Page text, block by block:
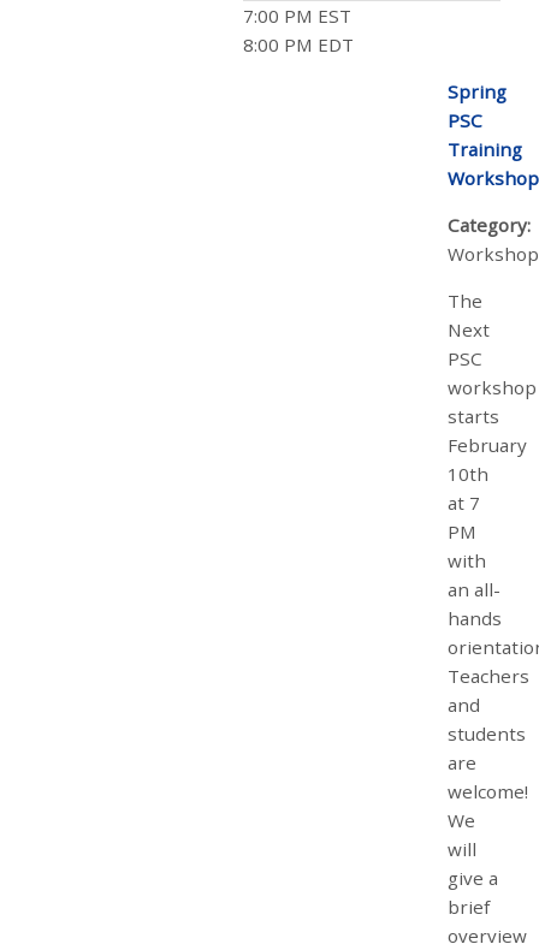
7:00 PM EST
8:00 PM EDT
Spring
PSC
Training
Workshop
Category:
Workshop
The
Next
PSC
workshop
starts
February
10th
at 7
PM
with
an all-
hands
Teachers
and
students
are
welcome!
We
will
give a
brief
overview